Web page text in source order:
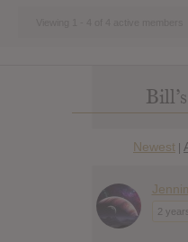
Newest |
2